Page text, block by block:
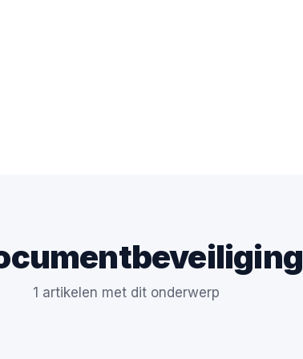
1 artikelen met dit onderwerp